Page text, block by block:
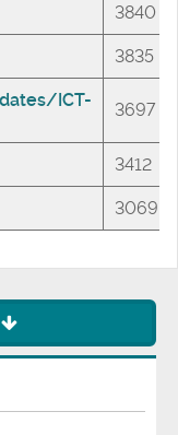
3840
3835
ICT-
3697
3412
3069